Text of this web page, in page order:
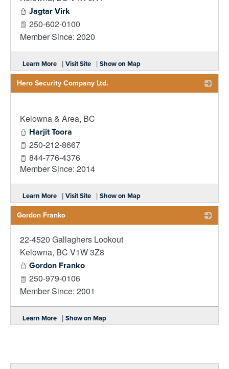
Jagtar Virk
250-602-0100
Member Since: 2020
Learn More | Visit Site | Show on Map
Hero Security Company Ltd.
Kelowna & Area, BC
Harjit Toora
250-212-8667
844-776-4376
Member Since: 2014
Learn More | Visit Site | Show on Map
Gordon Franko
22-4520 Gallaghers Lookout
Kelowna, BC V1W 3Z8
Gordon Franko
250-979-0106
Member Since: 2001
Learn More | Show on Map